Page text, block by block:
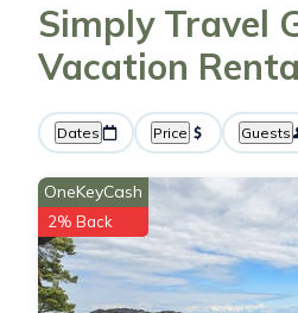
Simply Travel
Vacation
Dates Price Guests
OneKeyCash
2% Back